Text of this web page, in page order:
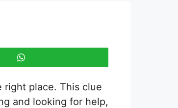
right place. This clue
and looking for help,